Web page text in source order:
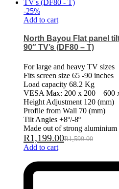
-25%
Add to cart
North Bayou Flat panel
90″ TV’s (DF80 – T)
For large and heavy TV sizes
Fits screen size 65 -90 inches
Load capacity 68.2 Kg
VESA Max: 200 x 200 – 600
Height Adjustment 120 (mm)
Profile from Wall 70 (mm)
Tilt Angles +8º/-8º
Made out of strong aluminium
R1,199.00R1,599.00
Add to cart